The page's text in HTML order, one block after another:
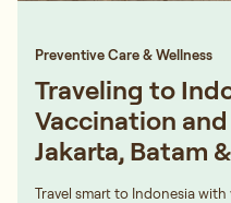
Preventive Care & Wellness
Traveling to
Vaccination
Jakarta, Batam
Travel smart to Indonesia